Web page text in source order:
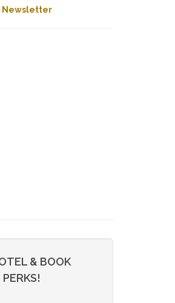
Newsletter
& BOOK